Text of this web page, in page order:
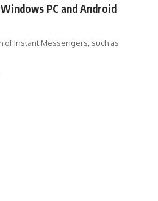
PC and Android
of Instant Messengers, such as